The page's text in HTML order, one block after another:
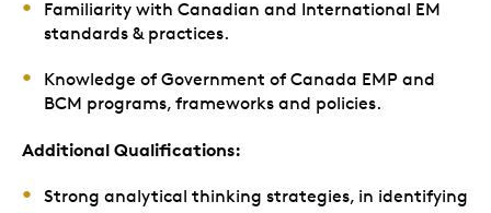
Familiarity with Canadian and International EM
standards & practices.
Knowledge of Government of Canada EMP and
BCM programs, frameworks and policies.
Additional Qualifications:
Strong analytical thinking strategies, in identifying